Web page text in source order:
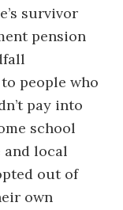
survivor
pension
people who
pay into
school
and local
out of
own